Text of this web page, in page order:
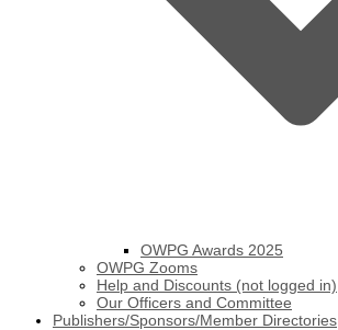
OWPG Awards 2025
OWPG Zooms
Help and Discounts (not logged in)
Our Officers and Committee
Publishers/Sponsors/Member Directories